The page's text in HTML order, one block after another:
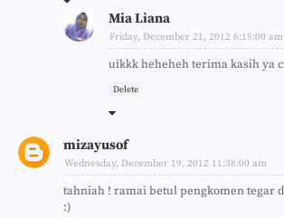
Mia Liana
Friday, December 21, 2012 6:15:00 am
uikkk heheheh terima kasih ya
Delete
mizayusof
Wednesday, December 19, 2012 11:38:00 am
tahniah ! ramai betul pengkomen tegar
:)